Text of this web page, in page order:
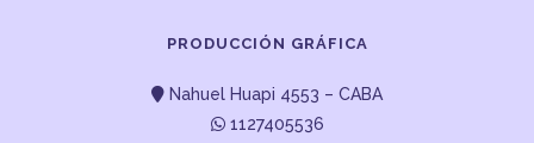
PRODUCCIÓN GRÁFICA
Nahuel Huapi 4553 – CABA
1127405536